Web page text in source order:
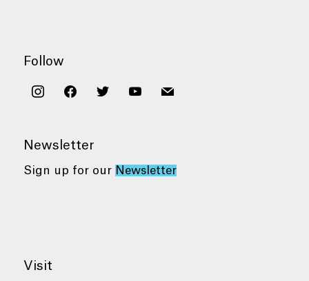
Follow
instagramfacebooktwitter youtubemail
Newsletter
Sign up for our Newsletter
Visit